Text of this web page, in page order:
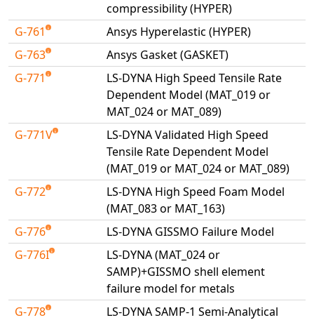
compressibility (HYPER)
G-761
Ansys Hyperelastic (HYPER)
G-763
Ansys Gasket (GASKET)
G-771
LS-DYNA High Speed Tensile Rate
Dependent Model (MAT_019 or
MAT_024 or MAT_089)
G-771V
LS-DYNA Validated High Speed
Tensile Rate Dependent Model
(MAT_019 or MAT_024 or MAT_089)
G-772
LS-DYNA High Speed Foam Model
(MAT_083 or MAT_163)
G-776
LS-DYNA GISSMO Failure Model
G-776I
LS-DYNA (MAT_024 or
SAMP)+GISSMO shell element
failure model for metals
G-778
LS-DYNA SAMP-1 Semi-Analytical